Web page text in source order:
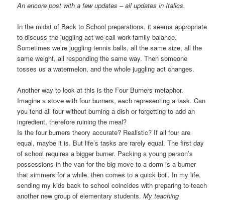
An encore post with a few updates – all updates in Italics.
In the midst of Back to School preparations, it seems appropriate
to discuss the juggling act we call work-family balance.
Sometimes we’re juggling tennis balls, all the same size, all the
same weight, all responding the same way. Then someone
tosses us a watermelon, and the whole juggling act changes.
Another way to look at this is the Four Burners metaphor.
Imagine a stove with four burners, each representing a task. Can
you tend all four without burning a dish or forgetting to add an
ingredient, therefore ruining the meal?
Is the four burners theory accurate? Realistic? If all four are
equal, maybe it is. But life’s tasks are rarely equal. The first day
of school requires a bigger burner. Packing a young person’s
possessions in the van for the big move to a dorm is a burner
that simmers for a while, then comes to a quick boil. In my life,
sending my kids back to school coincides with preparing to teach
another new group of elementary students.My teaching